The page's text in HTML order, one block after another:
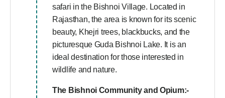
safari in the Bishnoi Village. Located in
Rajasthan, the area is known for its scenic
beauty, Khejri trees, blackbucks, and the
picturesque Guda Bishnoi Lake. It is an
ideal destination for those interested in
wildlife and nature.
The Bishnoi Community and Opium:-